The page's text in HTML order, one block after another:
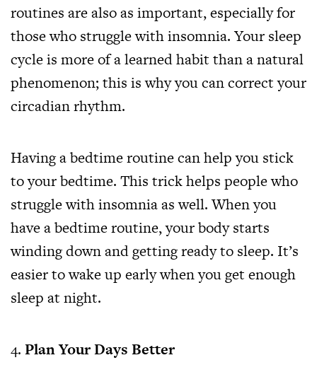
routines are also as important, especially for
those who struggle with insomnia. Your sleep
cycle is more of a learned habit than a natural
phenomenon; this is why you can correct your
circadian rhythm.
Having a bedtime routine can help you stick
to your bedtime. This trick helps people who
struggle with insomnia as well. When you
have a bedtime routine, your body starts
winding down and getting ready to sleep. It’s
easier to wake up early when you get enough
sleep at night.
Plan Your Days Better